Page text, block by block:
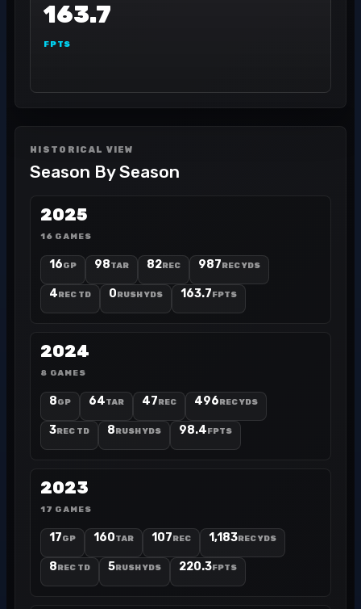
163.7
FPTS
HISTORICAL VIEW
Season By Season
2025
16 GAMES
16GP 98TAR 82REC 987REC YDS
4REC TD 0RUSH YDS 163.7FPTS
2024
8 GAMES
8GP 64TAR 47REC 496REC YDS
3REC TD 8RUSH YDS 98.4FPTS
2023
17 GAMES
17GP 160TAR 107REC 1,183REC YDS
8REC TD 5RUSH YDS 220.3FPTS